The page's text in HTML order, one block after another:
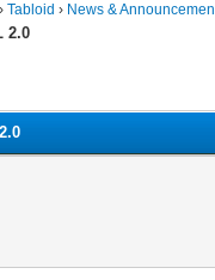
› Tabloid › News &
2.0